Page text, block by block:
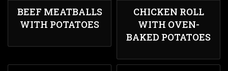
BEEF MEATBALLS
WITH POTATOES
CHICKEN ROLL
WITH OVEN-
BAKED POTATOES